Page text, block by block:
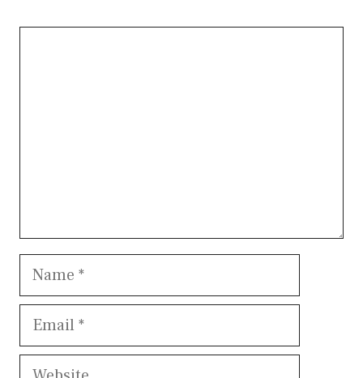
Name
Email
Website